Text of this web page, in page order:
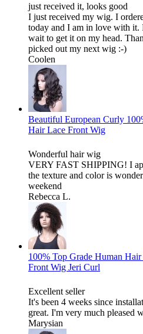
just received it, looks good
I just received my wig. I
today and I am in love with it.
wait to get it on my head.
picked out my next wig :-)
Coolen
Beautiful European Curly
Hair Lace Front Wig
Wonderful hair wig
VERY FAST SHIPPING! I
the texture and color is
weekend
Rebecca L.
100% Top Grade Human
Front Wig Jeri Curl
Excellent seller
It's been 4 weeks since
great. I'm very much pleased
Marysian